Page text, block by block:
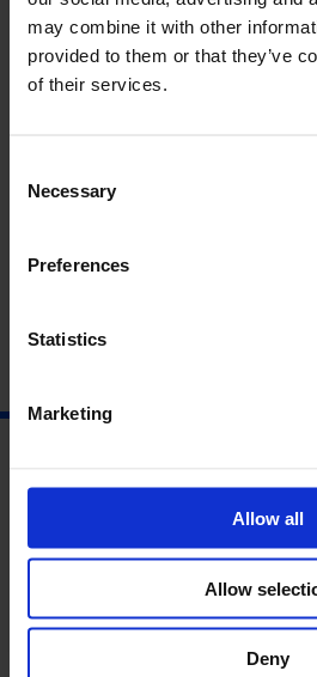
may combine it with other
provided to them or that they’ve
of their services.
Selection
Necessary
Preferences
Statistics
Marketing
Allow all
Allow
Deny
Find Out More